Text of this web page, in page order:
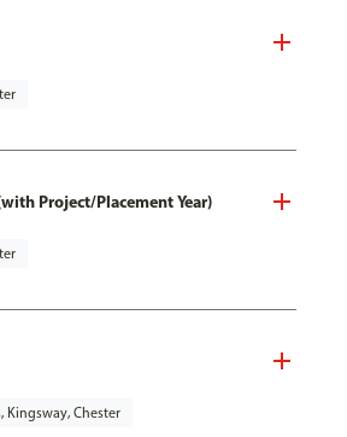
Project/Placement Year)
Kingsway, Chester